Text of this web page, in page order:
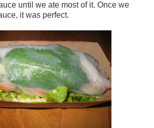
until we ate most of it. Once we
it was perfect.